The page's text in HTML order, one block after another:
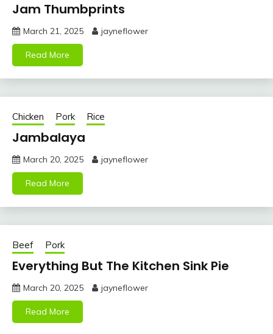
Jam Thumbprints
March 21, 2025 jayneflower
Read More
Chicken Pork Rice
Jambalaya
March 20, 2025 jayneflower
Read More
Beef Pork
Everything But The Kitchen Sink Pie
March 20, 2025 jayneflower
Read More